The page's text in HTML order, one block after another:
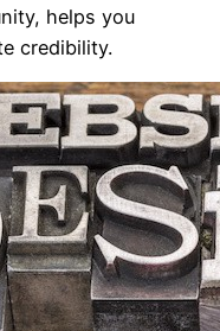
helps you
credibility.